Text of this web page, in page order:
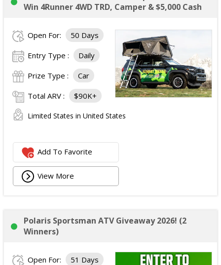
Win 4Runner 4WD TRD, Camper & $5,000 Cash
Open For: 50 Days
Entry Type : Daily
Prize Type : Car
Total ARV : $90K+
Limited States in United States
Add To Favorite
View More
Polaris Sportsman ATV Giveaway 2026! (2
Winners)
Open For: 51 Days